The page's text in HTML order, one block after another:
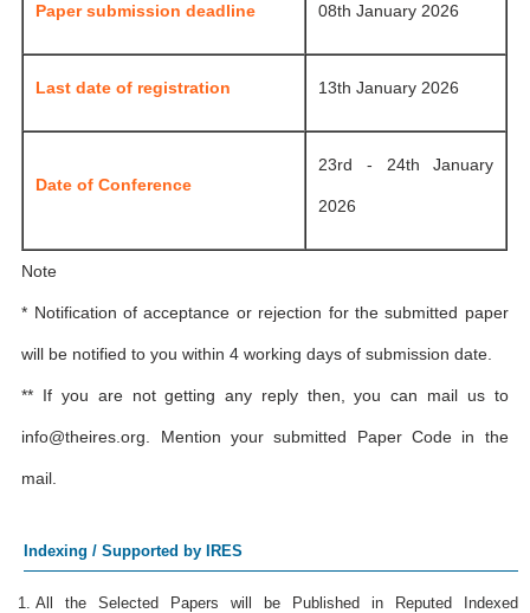
Paper submission deadline 08th January 2026
Last date of registration 13th January 2026
Date of Conference
23rd - 24th January
2026
Note
* Notification of acceptance or rejection for the submitted paper
will be notified to you within 4 working days of submission date.
** If you are not getting any reply then, you can mail us to
info@theires.org. Mention your submitted Paper Code in the
mail.
Indexing / Supported by IRES
All the Selected Papers will be Published in Reputed Indexed